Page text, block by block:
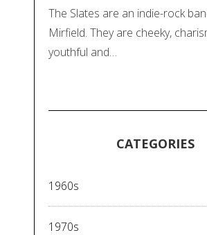
The Slates are an indie-rock
Mirfield. They are cheeky,
youthful and…
CATEGORIES
1960s
1970s